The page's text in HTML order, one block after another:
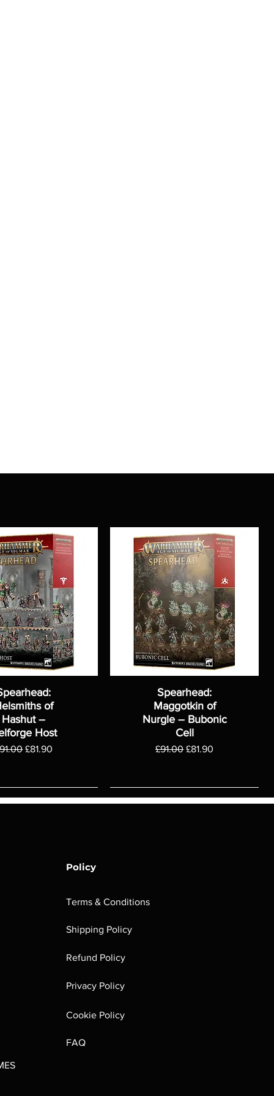
of
Hashut –
Host
Price
Sale Price
£81.90
Spearhead:
Maggotkin of
Nurgle – Bubonic
Cell
Regular Price
£91.00 Sale Price
£81.90
Policy
Terms & Conditions
Shipping Policy
Refund Policy
Privacy Policy
Cookie Policy
FAQ